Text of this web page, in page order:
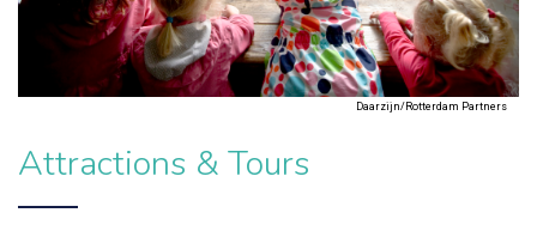
Daarzijn/Rotterdam Partners
Attractions & Tours